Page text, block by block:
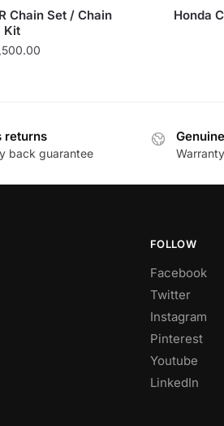
Chain Set / Chain
Kit
Honda
returns
back guarantee
FOLLOW
Facebook
Twitter
Instagram
Pinterest
Youtube
LinkedIn